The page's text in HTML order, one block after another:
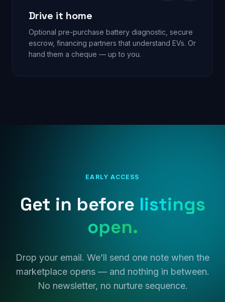
Drive it home
Optional pre-purchase battery diagnostic, secure
escrow, financing partners that understand EVs. Or
hand them a cheque — up to you.
EARLY ACCESS
Get in before listings
open.
Drop your email. We’ll send one note when the
marketplace opens — and nothing in between.
No newsletter, no nurture sequence.